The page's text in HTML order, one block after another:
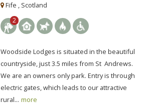
Fife , Scotland
2
Woodside Lodges is situated in the beautiful
countryside, just 3.5 miles from St Andrews.
We are an owners only park. Entry is through
electric gates, which leads to our attractive
rural... more